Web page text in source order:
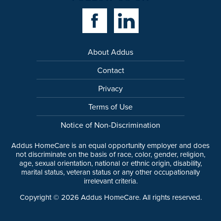
Facebook LinkLinkedin Link
About Addus
Contact
Privacy
Terms of Use
Notice of Non-Discrimination
Addus HomeCare is an equal opportunity employer and does
not discriminate on the basis of race, color, gender, religion,
age, sexual orientation, national or ethnic origin, disability,
marital status, veteran status or any other occupationally
irrelevant criteria.
Copyright © 2026 Addus HomeCare. All rights reserved.